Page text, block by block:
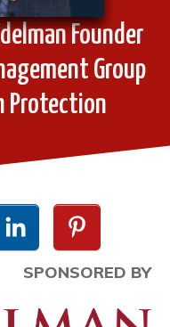
Founder
Group
Protection
SPONSORED BY